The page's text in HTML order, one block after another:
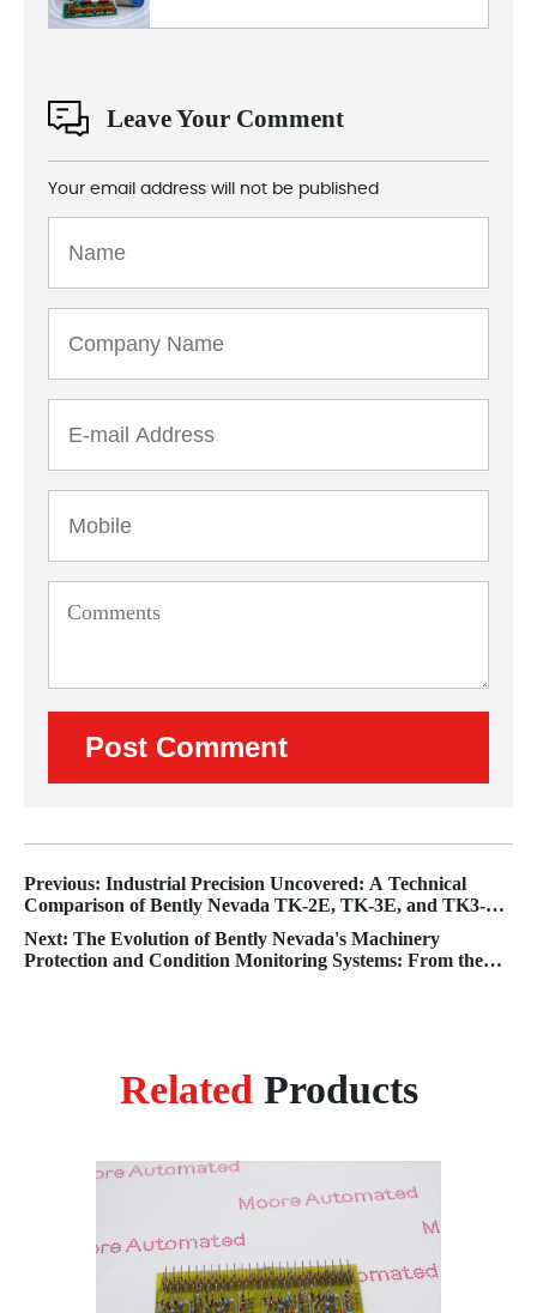
Leave Your Comment
Your email address will not be published
Previous: Industrial Precision Uncovered: A Technical
Comparison of Bently Nevada TK-2E, TK-3E, and TK3-2E
Proximity Probe Test Systems
Next: The Evolution of Bently Nevada's Machinery
Protection and Condition Monitoring Systems: From the
Related Products